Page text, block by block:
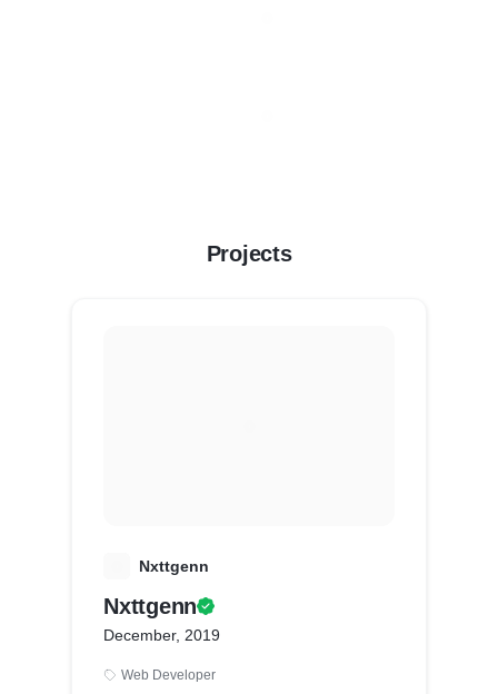
Projects
Nxttgenn
Nxttgenn
December, 2019
Web Developer